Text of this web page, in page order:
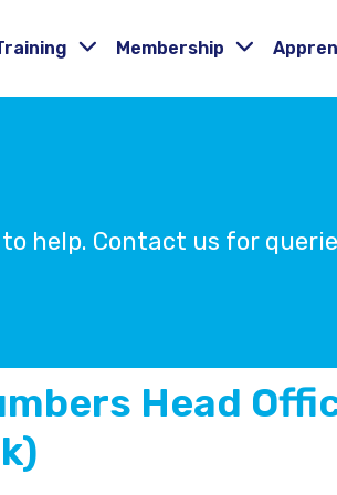
Membership
help. Contact us for
Head